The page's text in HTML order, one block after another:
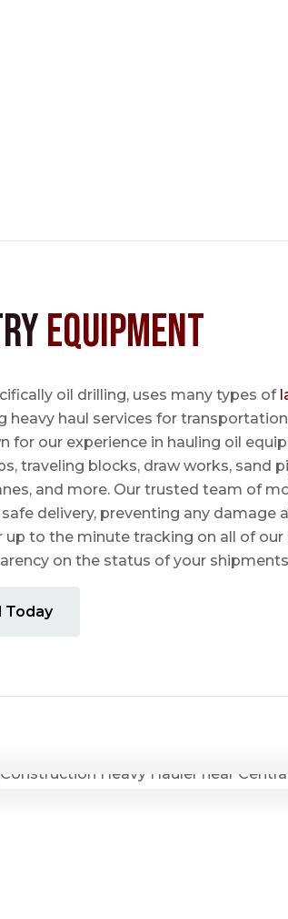
Equipment
oil drilling, uses many types of
heavy haul services for
for our experience in hauling oil
traveling blocks, draw works, sand
and more. Our trusted team of
delivery, preventing any damage
up to the minute tracking on all of our
on the status of your
Today